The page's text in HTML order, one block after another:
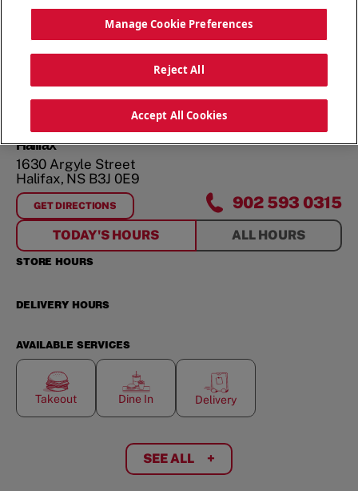
Halifax
1630 Argyle Street
Halifax, NS B3J 0E9
GET DIRECTIONS
FORHALIFAX 902 593 0315
TODAY'S HOURS ALL HOURS
STORE HOURS
DELIVERY HOURS
AVAILABLE SERVICES
Takeout Dine In Delivery
SEE ALL +
Manage Cookie Preferences
Reject All
Accept All Cookies